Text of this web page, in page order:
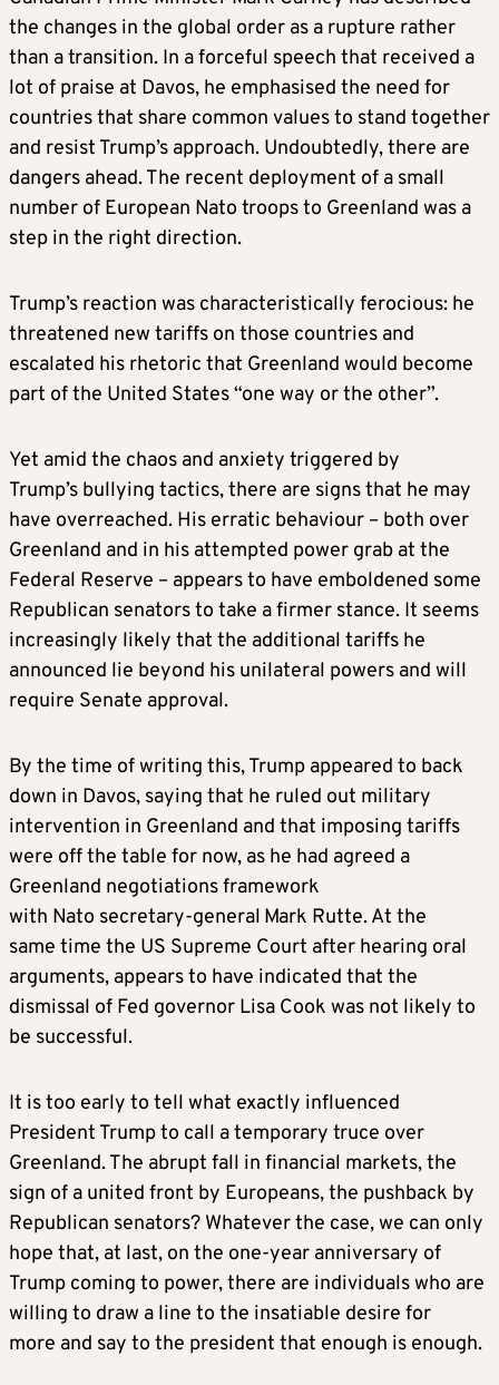
the changes in the global order as a rupture rather
than a transition. In a forceful speech that received a
lot of praise at Davos, he emphasised the need for
countries that share common values to stand together
and resist Trump’s approach. Undoubtedly, there are
dangers ahead. The recent deployment of a small
number of European Nato troops to Greenland was a
step in the right direction.
Trump’s reaction was characteristically ferocious: he
threatened new tariffs on those countries and
escalated his rhetoric that Greenland would become
part of the United States “one way or the other”.
Yet amid the chaos and anxiety triggered by
Trump’s bullying tactics, there are signs that he may
have overreached. His erratic behaviour – both over
Greenland and in his attempted power grab at the
Federal Reserve – appears to have emboldened some
Republican senators to take a firmer stance. It seems
increasingly likely that the additional tariffs he
announced lie beyond his unilateral powers and will
require Senate approval.
By the time of writing this, Trump appeared to back
down in Davos, saying that he ruled out military
intervention in Greenland and that imposing tariffs
were off the table for now, as he had agreed a
Greenland negotiations framework
with Nato secretary-general Mark Rutte. At the
same time the US Supreme Court after hearing oral
arguments, appears to have indicated that the
dismissal of Fed governor Lisa Cook was not likely to
be successful.
It is too early to tell what exactly influenced
President Trump to call a temporary truce over
Greenland. The abrupt fall in financial markets, the
sign of a united front by Europeans, the pushback by
Republican senators? Whatever the case, we can only
hope that, at last, on the one-year anniversary of
Trump coming to power, there are individuals who are
willing to draw a line to the insatiable desire for
more and say to the president that enough is enough.